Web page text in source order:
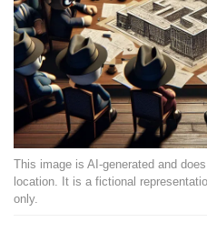
This image is AI-generated and
location. It is a fictional
only.